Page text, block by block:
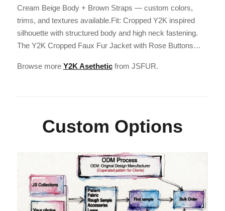
Cream Beige Body + Brown Straps — custom colors,
trims, and textures available.Fit: Cropped Y2K inspired
silhouette with structured body and high neck fastening.
The Y2K Cropped Faux Fur Jacket with Rose Buttons…
Browse more Y2K Asetheticfrom JSFUR.
Custom Options